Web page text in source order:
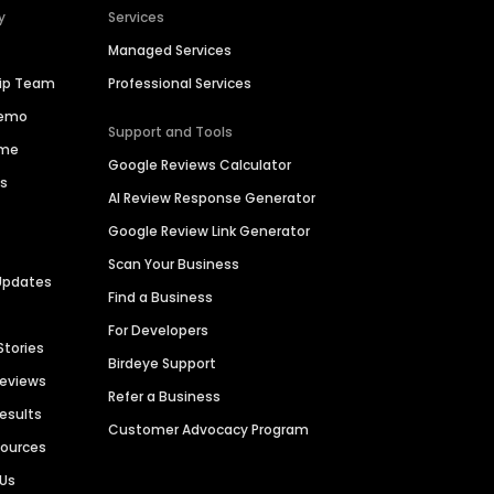
Team
Services
Managed Services
Professional Services
Support and Tools
Google Reviews Calculator
AI Review Response Generator
Google Review Link Generator
Scan Your Business
Find a Business
For Developers
Birdeye Support
Refer a Business
Customer Advocacy Program